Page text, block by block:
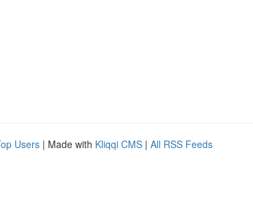
Users | Made with Kliqqi CMS | All RSS Feeds